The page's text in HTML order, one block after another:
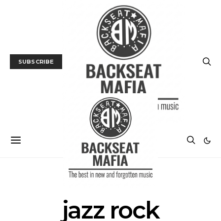
SUBSCRIBE
jazz rock